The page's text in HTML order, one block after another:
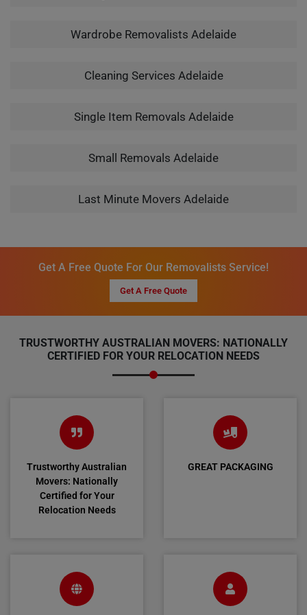
Wardrobe Removalists Adelaide
Cleaning Services Adelaide
Single Item Removals Adelaide
Small Removals Adelaide
Last Minute Movers Adelaide
Get A Free Quote For Our Removalists Service!
Get A Free Quote
TRUSTWORTHY AUSTRALIAN MOVERS: NATIONALLY
CERTIFIED FOR YOUR RELOCATION NEEDS
Trustworthy Australian
Movers: Nationally
Certified for Your
Relocation Needs
GREAT PACKAGING